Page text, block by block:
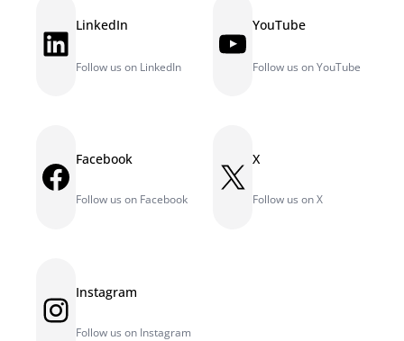
LinkedIn LinkedIn
Follow us on LinkedIn
YouTube YouTube
Follow us on YouTube
Facebook Facebook
Follow us on Facebook
X X
Follow us on X
Instagram Instagram
Follow us on Instagram